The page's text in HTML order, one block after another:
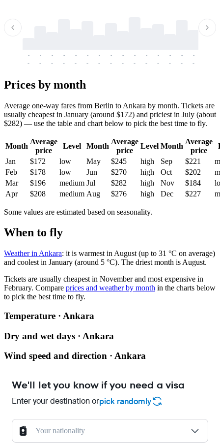
-
-
-
-
-
-
-
-
-
-
-
-
-
-
-
-
-
-
-
-
-
-
-
-
-
-
-
-
-
-
Prices by month
Average one-way fares from Berlin to Ankara by month. Tickets are
usually cheapest in January (around $172) and priciest in July (about
$282) — use the table and chart below to pick the best time to fly.
Month
Average
price
Level Month
Average
price
Level Month
Average
price
Jan
$172 low May $245 high Sep $221
Feb
$178 low Jun $270 high Oct $202
Mar
$196 medium Jul $282 high Nov $184
Apr
$208 medium Aug $276 high Dec $227
Some values are estimated based on seasonality.
When to fly
Weather in Ankara: it is warmest in August (up to 31 °C on average)
and coolest in January (around 5 °C). The driest month is August.
Tickets are usually cheapest in November and most expensive in
February. Compare prices and weather by month in the charts below
to pick the best time to fly.
Temperature · Ankara
Dry and wet days · Ankara
Wind speed and direction · Ankara
We'll let you know if you need a visa
Enter your destination orpick randomly
Your nationality